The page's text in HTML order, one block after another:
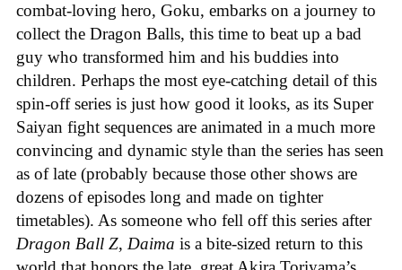
combat-loving hero, Goku, embarks on a journey to
collect the Dragon Balls, this time to beat up a bad
guy who transformed him and his buddies into
children. Perhaps the most eye-catching detail of this
spin-off series is just how good it looks, as its Super
Saiyan fight sequences are animated in a much more
convincing and dynamic style than the series has seen
as of late (probably because those other shows are
dozens of episodes long and made on tighter
timetables). As someone who fell off this series after
Dragon Ball Z, Daima is a bite-sized return to this